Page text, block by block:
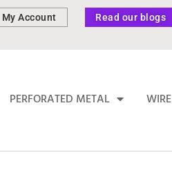
My Account Read our blogs
PERFORATED METAL WIRE